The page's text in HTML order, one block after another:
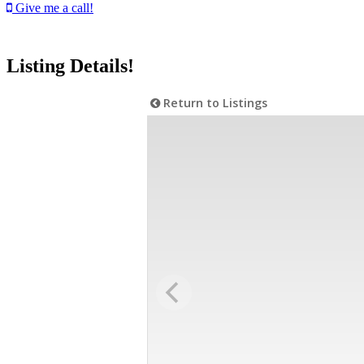
Give me a call!
Listing Details!
Return to Listings